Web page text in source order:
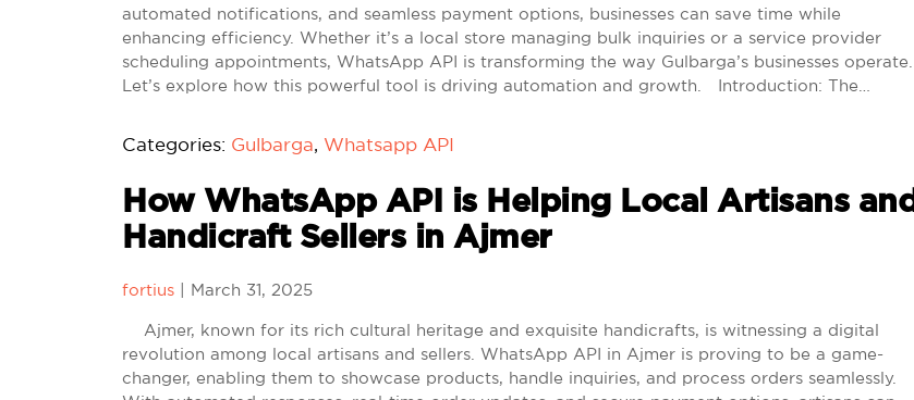
automated notifications, and seamless payment options, businesses can save time while
enhancing efficiency. Whether it’s a local store managing bulk inquiries or a service provider
scheduling appointments, WhatsApp API is transforming the way Gulbarga’s businesses operate.
Let’s explore how this powerful tool is driving automation and growth. Introduction: The…
Categories: Gulbarga, Whatsapp API
How WhatsApp API is Helping Local Artisans and
Handicraft Sellers in Ajmer
fortius March 31, 2025
Ajmer, known for its rich cultural heritage and exquisite handicrafts, is witnessing a digital
revolution among local artisans and sellers. WhatsApp API in Ajmer is proving to be a game-
changer, enabling them to showcase products, handle inquiries, and process orders seamlessly.